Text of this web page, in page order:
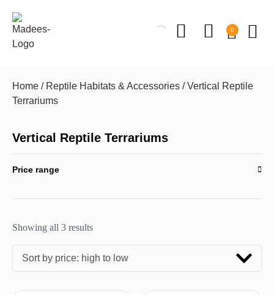
0
Home / Reptile Habitats & Accessories / Vertical Reptile
Terrariums
Vertical Reptile Terrariums
Price range
Showing all 3 results
Sort by price: high to low